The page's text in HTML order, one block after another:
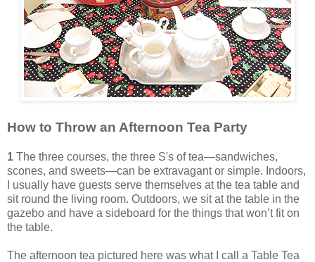
How to Throw an Afternoon Tea Party
1 The three courses, the three S's of tea—sandwiches,
scones, and sweets—can be extravagant or simple. Indoors,
I usually have guests serve themselves at the tea table and
sit round the living room. Outdoors, we sit at the table in the
gazebo and have a sideboard for the things that won’t fit on
the table.
The afternoon tea pictured here was what I call a Table Tea